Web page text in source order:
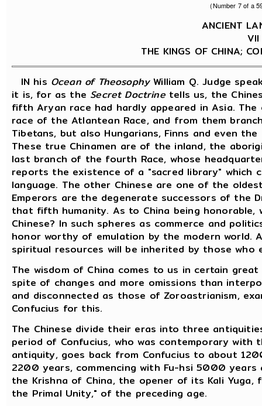
(Number 7 of a
ANCIENT
THE KINGS OF CHINA;
IN his Ocean of TheosophyWilliam Q. Judge
it is, for as the Secret Doctrinetells us, the
fifth Aryan race had hardly appeared in Asia.
race of the Atlantean Race, and from them
Tibetans, but also Hungarians, Finns and even the
These true Chinamen are of the inland, the
last branch of the fourth Race, whose
reports the existence of a "sacred library" which
language. The other Chinese are one of the
Emperors are the degenerate successors of the
that fifth humanity. As to China being
Chinese? In such spheres as commerce and
honor worthy of emulation by the modern world.
spiritual resources will be inherited by those
The wisdom of China comes to us in certain
spite of changes and more omissions than
and disconnected as those of Zoroastrianism,
Confucius for this.
The Chinese divide their eras into three
period of Confucius, who was contemporary with
antiquity, goes back from Confucius to about
2200 years, commencing with Fu-hsi 5000
the Krishna of China, the opener of its Kali
the Primal Unity," of the preceding age.